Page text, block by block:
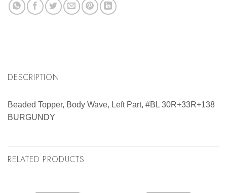
DESCRIPTION
Beaded Topper, Body Wave, Left Part, #BL 30R+33R+138
BURGUNDY
RELATED PRODUCTS